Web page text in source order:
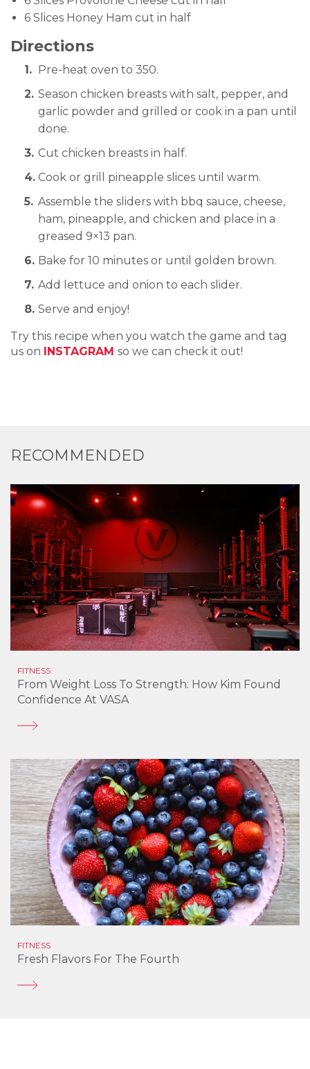
6 Slices Honey Ham cut in half
Directions
Pre-heat oven to 350.
Season chicken breasts with salt, pepper, and
garlic powder and grilled or cook in a pan until
done.
Cut chicken breasts in half.
Cook or grill pineapple slices until warm.
Assemble the sliders with bbq sauce, cheese,
ham, pineapple, and chicken and place in a
greased 9×13 pan.
Bake for 10 minutes or until golden brown.
Add lettuce and onion to each slider.
Serve and enjoy!
Try this recipe when you watch the game and tag
us on INSTAGRAM so we can check it out!
RECOMMENDED
FITNESS
From Weight Loss To Strength: How Kim Found
Confidence At VASA
FITNESS
Fresh Flavors For The Fourth